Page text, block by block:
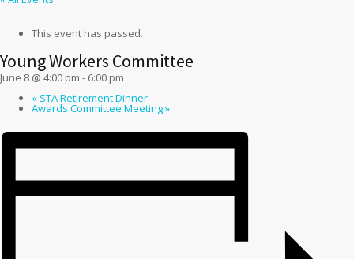
This event has passed.
Young Workers Committee
June 8 @ 4:00 pm - 6:00 pm
« STA Retirement Dinner
Awards Committee Meeting»